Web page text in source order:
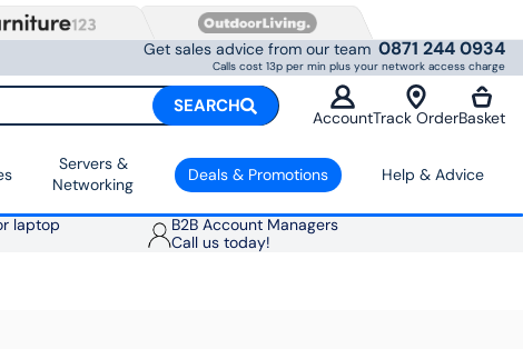
Get sales advice from our team 0871 244 0934
Calls cost 13p per min plus your network access charge
SEARCH
AccountTrack OrderBasket
Servers &
Networking
Deals & Promotions Help & Advice
laptop
B2B Account Managers
Call us today!